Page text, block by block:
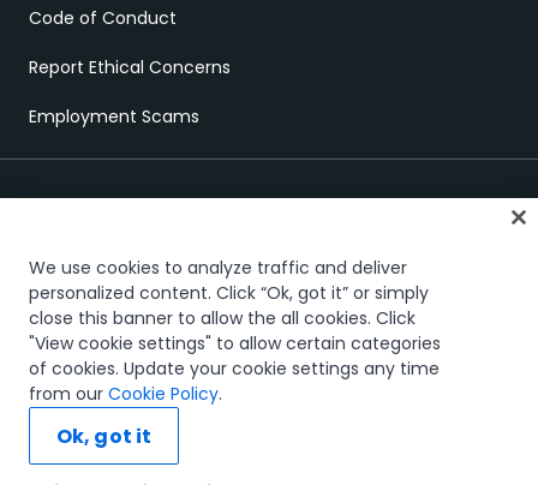
Code of Conduct
Report Ethical Concerns
Employment Scams
Trust & security Terms of UsePrivacy Policy Cookies Policy
Your Privacy Choices
The UiPath word mark, logos, and robots are registered
trademarks owned by UiPath, Inc. and its affiliates. UiPath® is a
registered trademark in the United States and several countries
We use cookies to analyze traffic and deliver
personalized content. Click “Ok, got it” or simply
close this banner to allow the all cookies. Click
"View cookie settings" to allow certain categories
of cookies. Update your cookie settings any time
from our Cookie Policy.
Ok, got it